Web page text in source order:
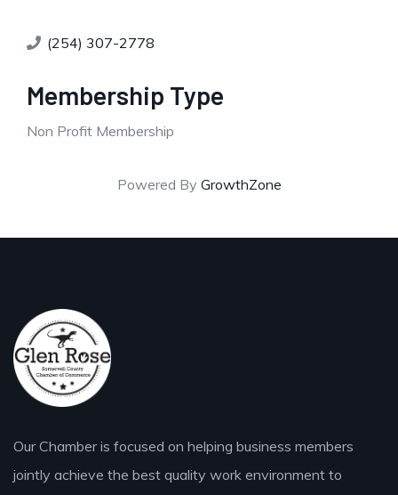
(254) 307-2778
Membership Type
Non Profit Membership
Powered By GrowthZone
Our Chamber is focused on helping business members
jointly achieve the best quality work environment to